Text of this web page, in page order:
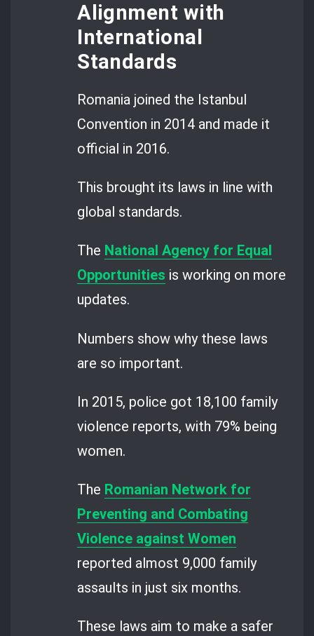
Alignment with
International
Standards
Romania joined the Istanbul
Convention in 2014 and made it
official in 2016.
This brought its laws in line with
global standards.
The National Agency for Equal
Opportunities is working on more
updates.
Numbers show why these laws
are so important.
In 2015, police got 18,100 family
violence reports, with 79% being
women.
The Romanian Network for
Preventing and Combating
Violence against Women
reported almost 9,000 family
assaults in just six months.
These laws aim to make a safer